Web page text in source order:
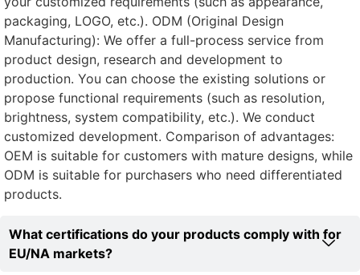
packaging, LOGO, etc.). ODM (Original Design
Manufacturing): We offer a full-process service from
product design, research and development to
production. You can choose the existing solutions or
propose functional requirements (such as resolution,
brightness, system compatibility, etc.). We conduct
customized development. Comparison of advantages:
OEM is suitable for customers with mature designs, while
ODM is suitable for purchasers who need differentiated
products.
What certifications do your products comply with for
EU/NA markets?